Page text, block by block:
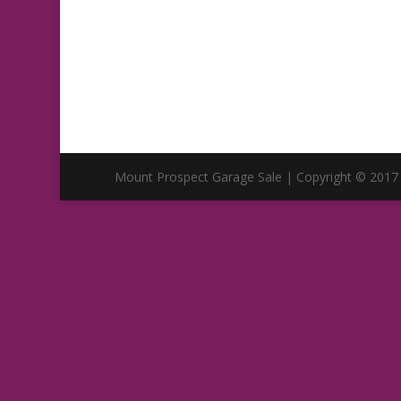
Mount Prospect Garage Sale | Copyright © 2017